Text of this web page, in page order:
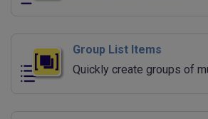
Group List Items
Quickly create groups of